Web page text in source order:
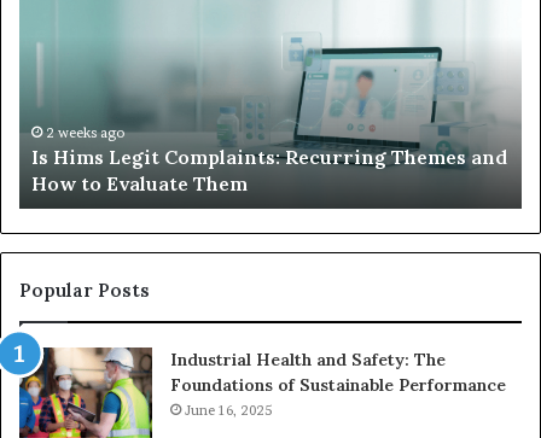
and
How
to
Evaluate
Them
2 weeks ago
Is Hims Legit Complaints: Recurring Themes and
How to Evaluate Them
Popular Posts
Industrial Health and Safety: The
Foundations of Sustainable Performance
June 16, 2025